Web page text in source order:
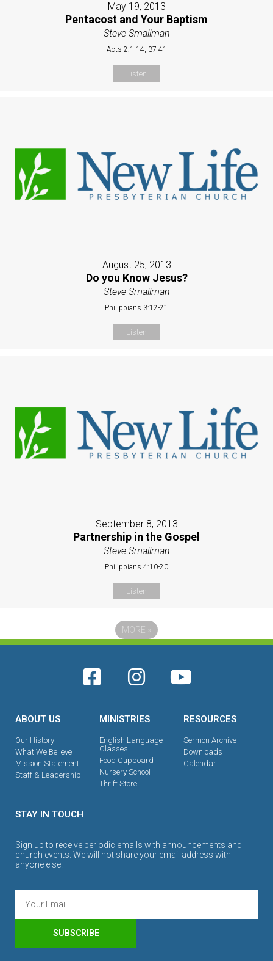
May 19, 2013
Pentacost and Your Baptism
Steve Smallman
Acts 2:1-14, 37-41
Listen
August 25, 2013
Do you Know Jesus?
Steve Smallman
Philippians 3:12-21
Listen
September 8, 2013
Partnership in the Gospel
Steve Smallman
Philippians 4:10-20
Listen
MORE »
ABOUT US
Our History
What We Believe
Mission Statement
Staff & Leadership
MINISTRIES
English Language
Classes
Food Cupboard
Nursery School
Thrift Store
RESOURCES
Sermon Archive
Downloads
Calendar
STAY IN TOUCH
Sign up to receive periodic emails with announcements and
church events. We will not share your email address with
anyone else.
SUBSCRIBE